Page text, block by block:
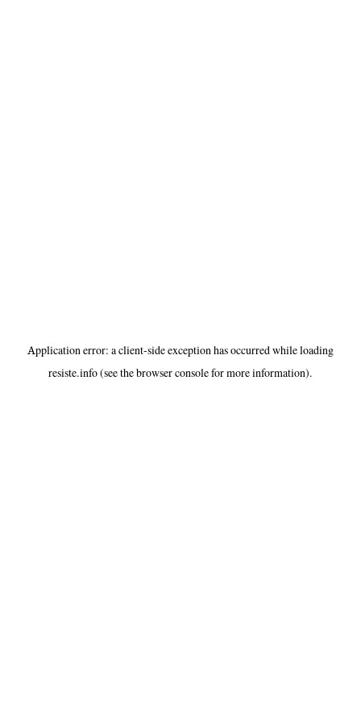
Application error: aclient-side exception has occurred while loading
resiste.info(see thebrowser consolefor more information).